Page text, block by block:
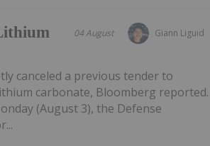
Giann Liguid
04 August
canceled a previous tender to
carbonate, Bloomberg reported.
(August 3), the Defense